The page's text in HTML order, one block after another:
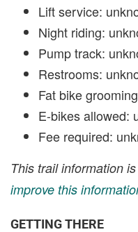
Lift service:
Night riding:
Pump track:
Restrooms:
Fat bike
E-bikes allowed:
Fee required:
This trail information
improve this
GETTING THERE